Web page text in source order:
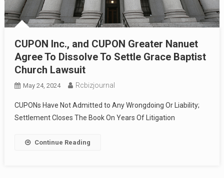
CUPON Inc., and CUPON Greater Nanuet
Agree To Dissolve To Settle Grace Baptist
Church Lawsuit
May 24, 2024 Rcbizjournal
CUPONs Have Not Admitted to Any Wrongdoing Or Liability;
Settlement Closes The Book On Years Of Litigation
Continue Reading